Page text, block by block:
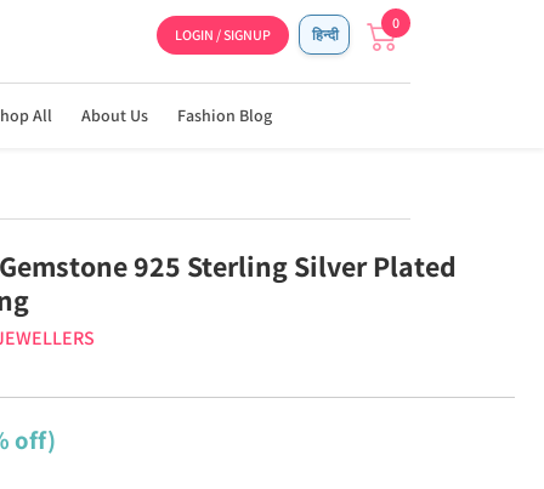
LOGIN / SIGNUP हिन्दी
0
All About Us Fashion Blog
925 Sterling Silver Plated
off)